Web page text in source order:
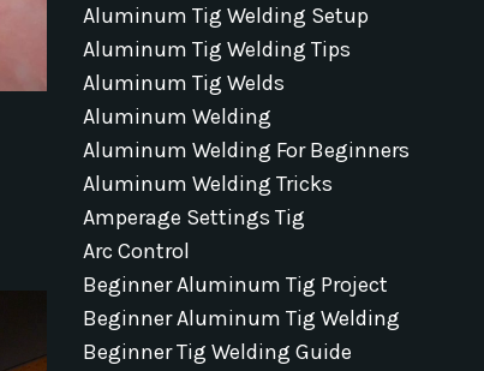
Aluminum Tig Welding Setup
Aluminum Tig Welding Tips
Aluminum Tig Welds
Aluminum Welding
Aluminum Welding For Beginners
Aluminum Welding Tricks
Amperage Settings Tig
Arc Control
Beginner Aluminum Tig Project
Beginner Aluminum Tig Welding
Beginner Tig Welding Guide